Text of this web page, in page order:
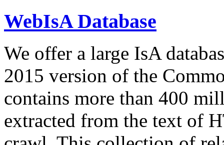
WebIsA Database
We offer a large IsA
2015 version of the
contains more than 400
extracted from the text of